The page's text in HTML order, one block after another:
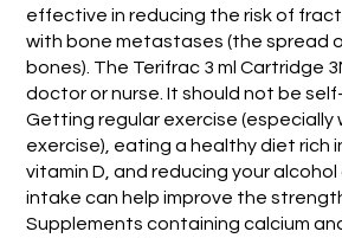
effective in reducing the risk of
with bone metastases (the spread
bones). The Terifrac 3 ml Cartridge
doctor or nurse. It should not be
Getting regular exercise (especially
exercise), eating a healthy diet rich
vitamin D, and reducing your
intake can help improve the
Supplements containing calcium